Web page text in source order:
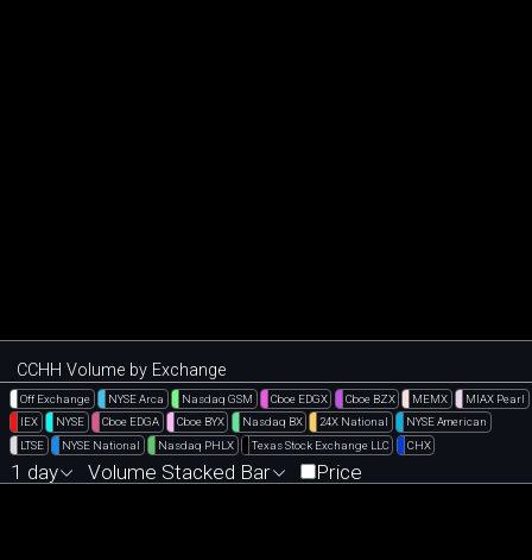
CCHH Volume by Exchange
Off Exchange NYSE Arca Nasdaq GSM Cboe EDGX Cboe BZX MEMX
MIAX Pearl
IEX
NYSE Cboe EDGA Cboe BYX Nasdaq BX 24X National
NYSE American
LTSE
NYSE National Nasdaq PHLX Texas Stock Exchange LLC CHX
1 day Volume Stacked Bar Price